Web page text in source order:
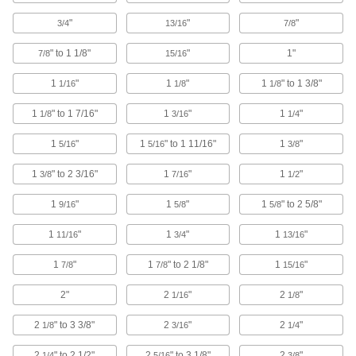
4 products
Rest On
Heavy Duty Rigid Leveling Mounts
Our highest capacity mounts support up to
7 products
Vibration-Damping Heavy Duty Rigid
Leveling Mounts
The highest load capacity of all our vibration-
5 products
Precision-Adjust Rigid Leveling Mounts
Adjust along fine threads to align machine
3/4" 13/16" 7/8"
7/8" to 1 1/8" 15/16" 1"
1 1/16" 1 1/8" 1 1/8" to 1 3/8"
1 1/8" to 1 7/16" 13/16" 1 1/4"
1 5/16" 1 5/16" to 1 11/16" 13/8"
1 3/8" to 2 3/16" 17/16" 1 1/2"
1 9/16" 15/8" 1 5/8" to 2 5/8"
1 11/16" 13/4" 1 13/16"
1 7/8" 1 7/8" to 2 1/8" 1 15/16"
2" 2 1/16" 2 1/8"
2 1/8" to 3 3/8" 23/16" 2 1/4"